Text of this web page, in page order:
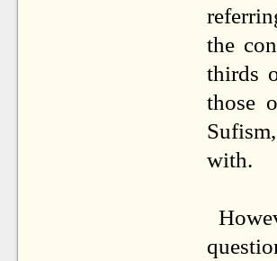
the
thirds
those
with.